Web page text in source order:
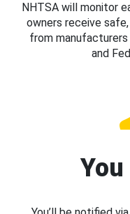
NHTSA will monitor
owners receive
from
and